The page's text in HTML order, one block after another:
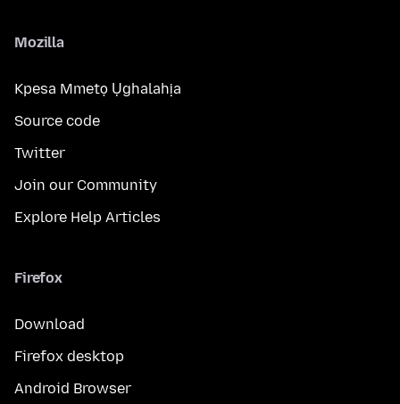
Mozilla
Kpesa Mmetọ Ụghalahịa
Source code
Twitter
Join our Community
Explore Help Articles
Firefox
Download
Firefox desktop
Android Browser